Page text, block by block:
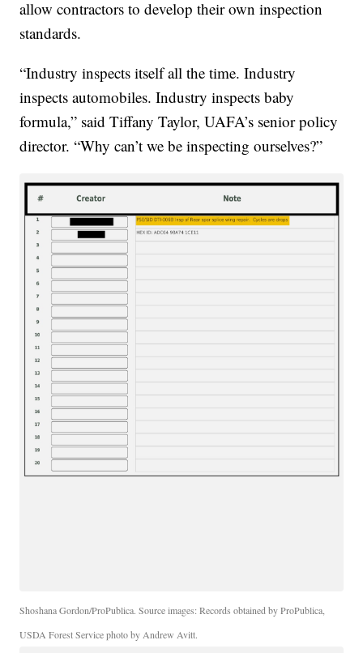
allow contractors to develop their own inspection
standards.
“Industry inspects itself all the time. Industry
inspects automobiles. Industry inspects baby
formula,” said Tiffany Taylor, UAFA’s senior policy
director. “Why can’t we be inspecting ourselves?”
Shoshana Gordon/ProPublica. Source images: Records obtained by ProPublica,
USDA Forest Service photo by Andrew Avitt.